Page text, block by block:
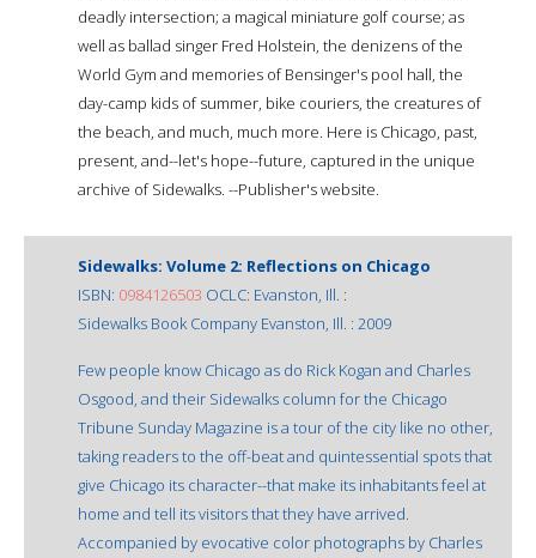
deadly intersection; a magical miniature golf course; as
well as ballad singer Fred Holstein, the denizens of the
World Gym and memories of Bensinger's pool hall, the
day-camp kids of summer, bike couriers, the creatures of
the beach, and much, much more. Here is Chicago, past,
present, and--let's hope--future, captured in the unique
archive of Sidewalks. --Publisher's website.
Sidewalks: Volume 2: Reflections on Chicago
ISBN: 0984126503 OCLC: Evanston, Ill. :
Sidewalks Book Company Evanston, Ill. : 2009
Few people know Chicago as do Rick Kogan and Charles
Osgood, and their Sidewalks column for the Chicago
Tribune Sunday Magazine is a tour of the city like no other,
taking readers to the off-beat and quintessential spots that
give Chicago its character--that make its inhabitants feel at
home and tell its visitors that they have arrived.
Accompanied by evocative color photographs by Charles